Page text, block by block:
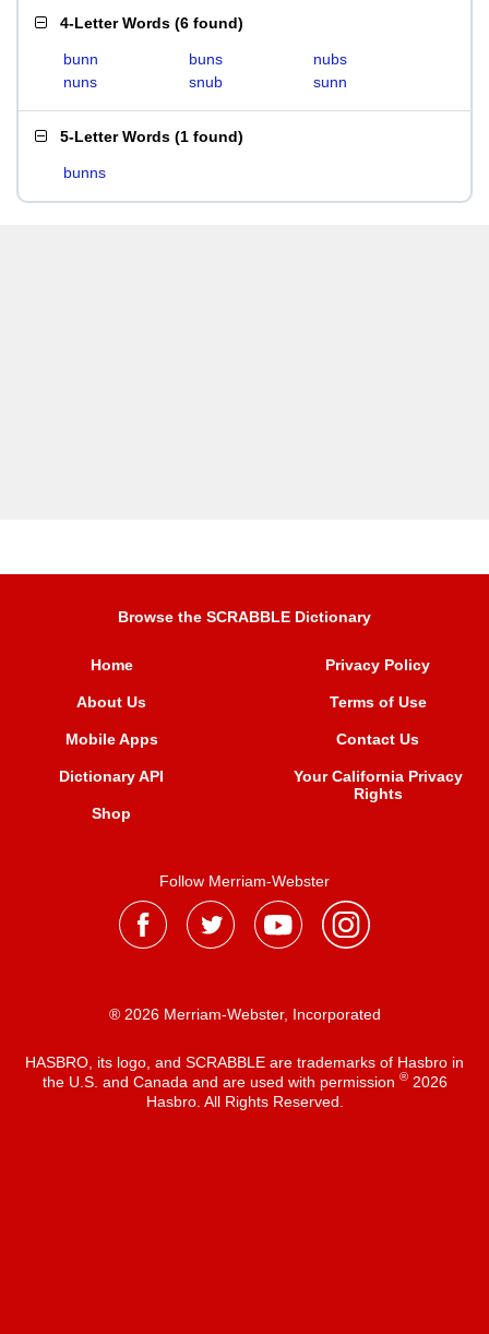
4-Letter Words (6 found)
bunn buns
nubs
nuns
snub sunn
5-Letter Words (1 found)
bunns
Browse the SCRABBLE Dictionary
Home
About Us
Mobile Apps
Dictionary API
Shop
Privacy Policy
Terms of Use
Contact Us
Your California Privacy
Rights
Follow Merriam-Webster
® 2026 Merriam-Webster, Incorporated
HASBRO, its logo, and SCRABBLE are trademarks of Hasbro in
the U.S. and Canada and are used with permission ®2026
Hasbro. All Rights Reserved.